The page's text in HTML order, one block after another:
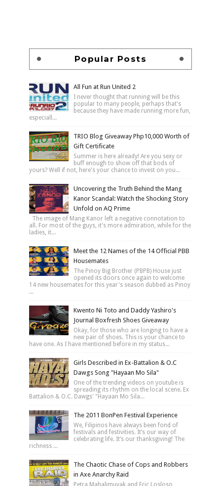
Popular Posts
All Fun at Run United 2
I never thought that running will be this
popular to many people, perhaps that's
because they have made running more fun,
especiall...
TRIO Blog Giveaway Php10,000 Worth of
Gift Certificate
Summer is here already! Are you sexy or
buff enough to show off that bods of
yours? Well if not, here's your chance to invest on you...
Uncovering the Truth Behind the Mang
Kanor Scandal: Watch the Shocking Story
Unfold on AQ Prime
The image of Mang Kanor left a negative connotation to
all. For most of the guys, it's more admiration, while for the
ladies, it...
Meet the 12 Names of the 14 Official PBB
Housemates
The Pinoy Big Brother (PBPB) House just
opened its doors once again to welcome
14 new housemates for this year's season dubbed as Pinoy
...
Kwento Ni Toto and Daddy Yashiro's
Journal Boxfresh Shoes Giveaway
Okay, for those who are longing to have a
new pair of shoes. This is your chance to
have one. As I have mentioned before in my status...
Girls Described in Ex-Battalion & O.C
Dawgs Song "Hayaan Mo Sila"
One of the trending videos on youtube is
spreading its rhythm on the local scene. Ex
Battalion & O.C. Dawgs' "Hayaan Mo Sila...
The 2011 BonPen Festival Experience
We, Filipinos have always been fond of
festivals and festivities. It’s our way of
celebrating life. It’s our thanksgiving! The
richness ...
The Chaotic Chase of Cops and Robbers
in Axe Anarchy Raid
Petra Mahalimuyak and Eric Losloso